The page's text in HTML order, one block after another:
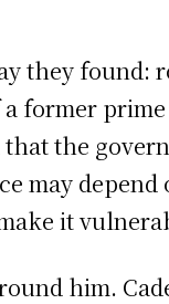
they found:
former
the
may
it
him.